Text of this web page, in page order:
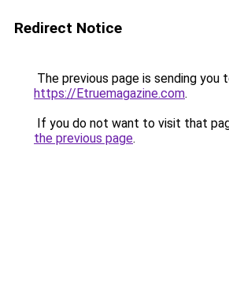
Redirect Notice
The previous page is sending you
https://Etruemagazine.com.
If you do not want to visit that
the previous page.